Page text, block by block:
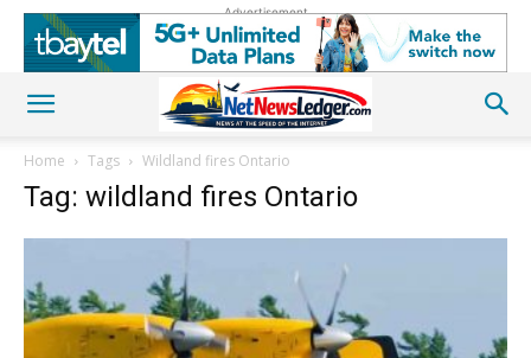
Advertisement
Home Tags Wildland fires Ontario
Tag: wildland fires Ontario